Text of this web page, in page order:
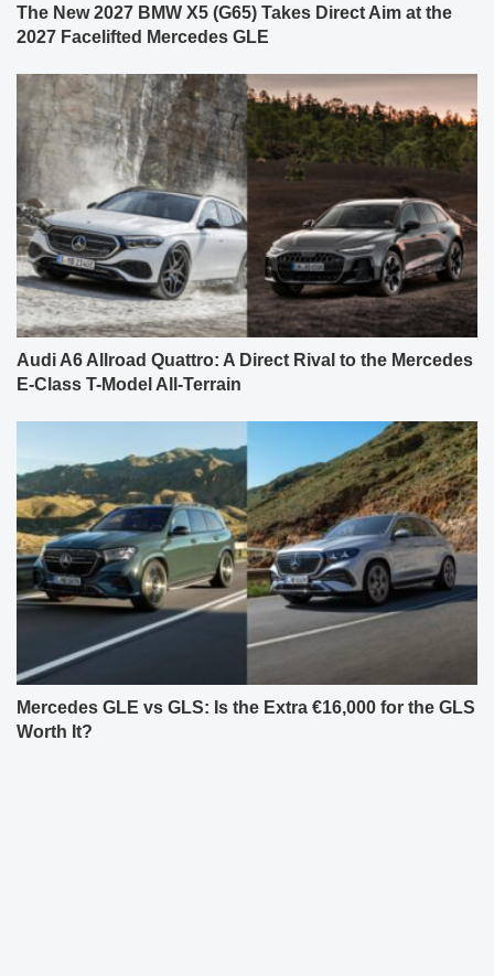
The New 2027 BMW X5 (G65) Takes Direct Aim at the
2027 Facelifted Mercedes GLE
Audi A6 Allroad Quattro: A Direct Rival to the Mercedes
E-Class T-Model All-Terrain
Mercedes GLE vs GLS: Is the Extra €16,000 for the GLS
Worth It?